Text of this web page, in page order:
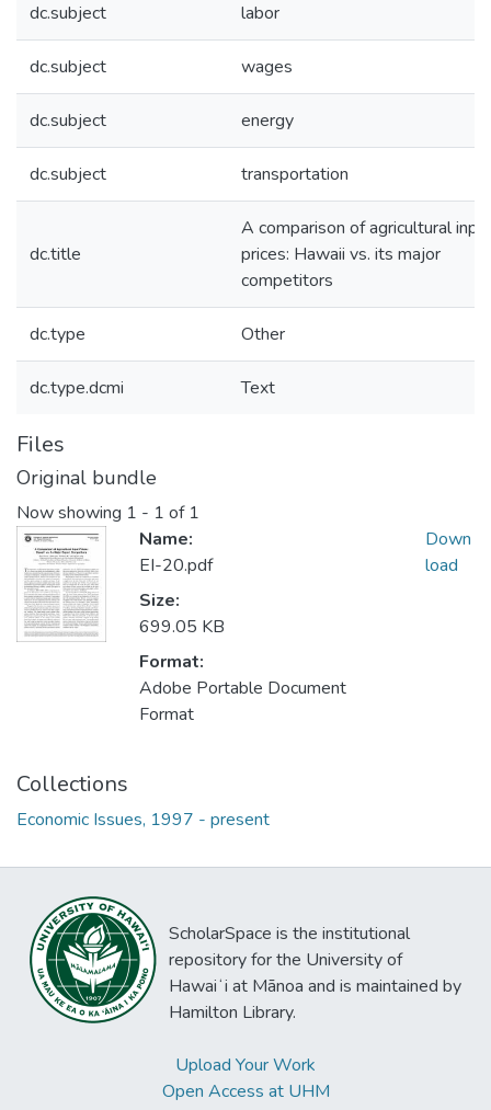
dc.subject labor
dc.subject wages
dc.subject energy
dc.subject transportation
dc.title
A comparison of agricultural
prices: Hawaii vs. its major
competitors
dc.type Other
dc.type.dcmi Text
Files
Original bundle
Now showing 1 - 1 of 1
Name:
EI-20.pdf
Size:
699.05 KB
Format:
Adobe Portable Document
Format
Down
load
Collections
Economic Issues, 1997 - present
ScholarSpace is the institutional
repository for the University of
Hawaiʻi at Mānoa and is maintained by
Hamilton Library.
Upload Your Work
Open Access at UHM